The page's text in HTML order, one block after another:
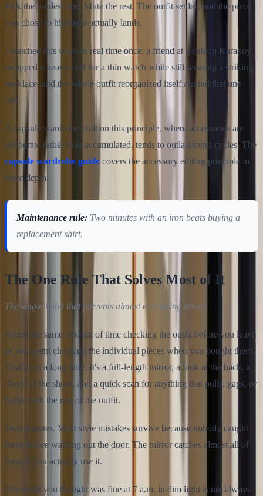
Pick the loudest one. Mute the rest. The outfit settles, and the piece
you chose to highlight actually lands.
I watched this work in real time once: a friend at a cafe in Karakoy
swapped a heavy cuff for a thin watch while still wearing a striking
necklace, and the whole outfit reorganized itself around that one
edit.
A capsule wardrobe built on this principle, where accessories are
deliberate rather than accumulated, tends to outlast trend cycles. The
capsule wardrobe guide covers the accessory editing principle in
more depth.
Maintenance rule: Two minutes with an iron beats buying a
replacement shirt.
The One Rule That Solves Most of It
The single habit that prevents almost everything above.
Spend the same amount of time checking the outfit before you leave
as you spent choosing the individual pieces when you bought them.
That's not a long time. It's a full-length mirror, a look at the back, a
check of the shoes, and a quick scan for anything that pulls, gaps, or
fights with the rest of the outfit.
Two minutes. Most style mistakes survive because nobody caught
them before walking out the door. The mirror catches almost all of
them if you actually use it.
The outfit you thought was fine at 7 a.m. in dim light is not always